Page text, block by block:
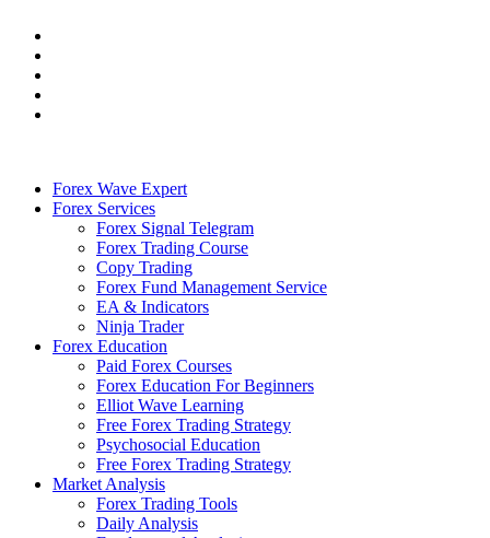
Forex Wave Expert
Forex Services
Forex Signal Telegram
Forex Trading Course
Copy Trading
Forex Fund Management Service
EA & Indicators
Ninja Trader
Forex Education
Paid Forex Courses
Forex Education For Beginners
Elliot Wave Learning
Free Forex Trading Strategy
Psychosocial Education
Free Forex Trading Strategy
Market Analysis
Forex Trading Tools
Daily Analysis